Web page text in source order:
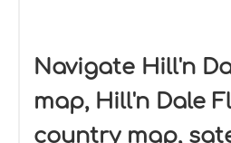
Navigate Hill'n
map, Hill'n Dale
country map,